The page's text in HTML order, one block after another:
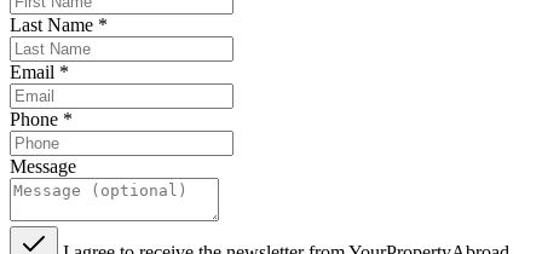
Last Name *
Email *
Phone *
Message